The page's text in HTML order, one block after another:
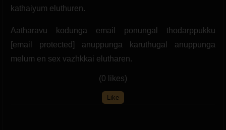
kathaiyum eluthuren.
Aatharavu kodunga email ponungal thodarppukku
[email protected] anuppunga karuthugal anuppunga
melum en sex vazhkkai elutharen.
(0 likes)
Like